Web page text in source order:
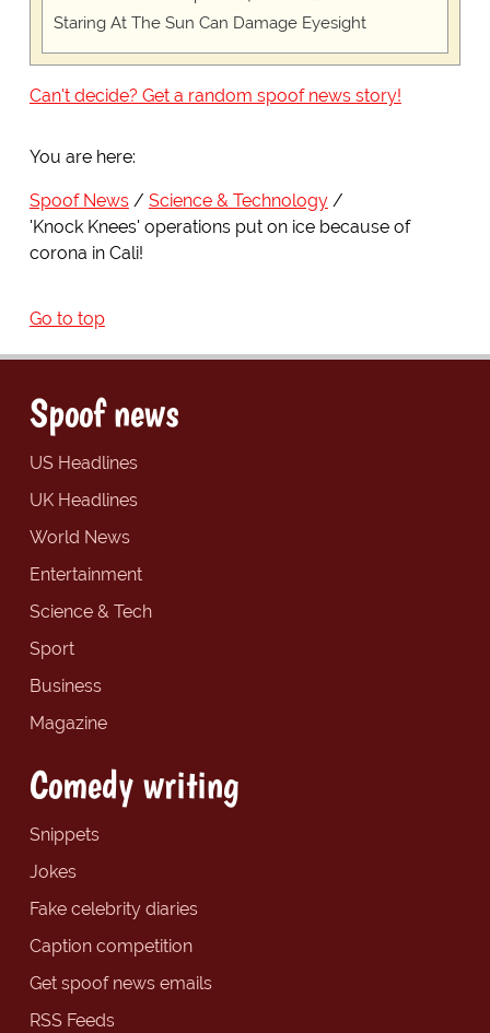
Staring At The Sun Can Damage Eyesight
Can't decide? Get a random spoof news story!
You are here:
Spoof News
Science & Technology
'Knock Knees' operations put on ice because of
corona in Cali!
Go to top
Spoof news
US Headlines
UK Headlines
World News
Entertainment
Science & Tech
Sport
Business
Magazine
Comedy writing
Snippets
Jokes
Fake celebrity diaries
Caption competition
Get spoof news emails
RSS Feeds